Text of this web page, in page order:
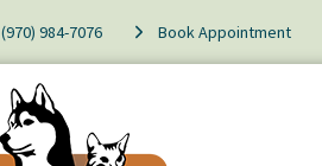
(970) 984-7076 Book Appointment